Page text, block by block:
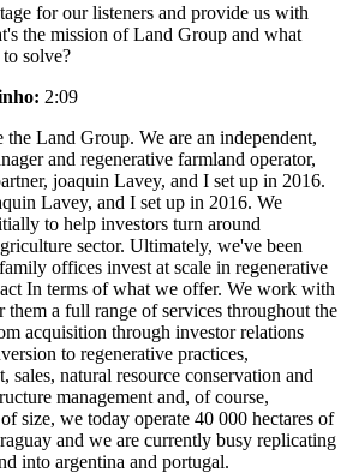
for our listeners and provide us with
the mission of Land Group and what
solve?
2:09
the Land Group. We are an independent,
and regenerative farmland operator,
joaquin Lavey, and I set up in 2016.
Lavey, and I set up in 2016. We
to help investors turn around
sector. Ultimately, we've been
offices invest at scale in regenerative
In terms of what we offer. We work with
them a full range of services throughout the
acquisition through investor relations
to regenerative practices,
sales, natural resource conservation and
management and, of course,
size, we today operate 40 000 hectares of
and we are currently busy replicating
into argentina and portugal.